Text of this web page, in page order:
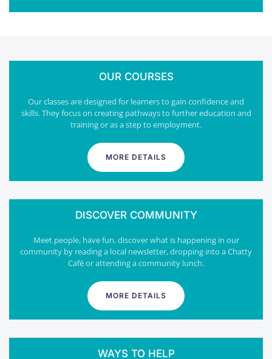
OUR COURSES
Our classes are designed for learners to gain confidence and
skills. They focus on creating pathways to further education and
training or as a step to employment.
MORE DETAILS
DISCOVER COMMUNITY
Meet people, have fun, discover what is happening in our
community by reading a local newsletter, dropping into a Chatty
Café or attending a community lunch.
MORE DETAILS
WAYS TO HELP